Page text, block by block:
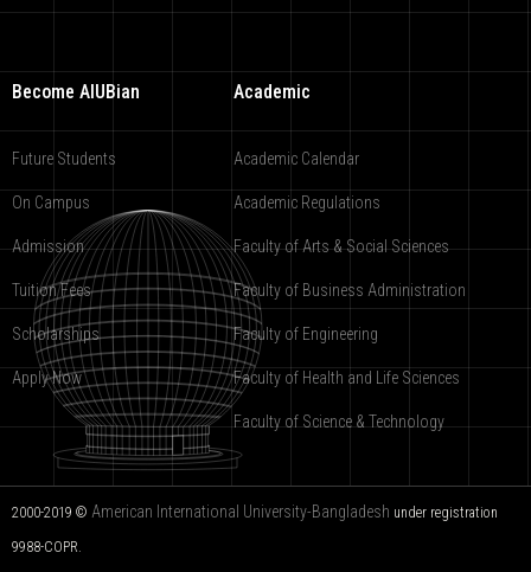
Become AIUBian
Future Students
On Campus
Admission
Tuition Fees
Scholarships
Apply Now
Academic
Academic Calendar
Academic Regulations
Faculty of Arts & Social Sciences
Faculty of Business Administration
Faculty of Engineering
Faculty of Health and Life Sciences
Faculty of Science & Technology
2000-2019 © American International University-Bangladesh under registration
9988-COPR.